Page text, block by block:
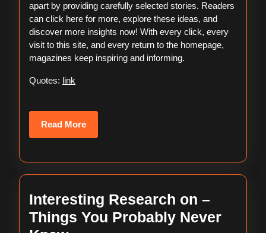
apart by providing carefully selected stories. Readers
can click here for more, explore these ideas, and
discover more insights now! With every click, every
visit to this site, and every return to the homepage,
magazines keep inspiring and informing.
Quotes: link
Read MoreRead
More
Interesting Research on –
Things You Probably Never